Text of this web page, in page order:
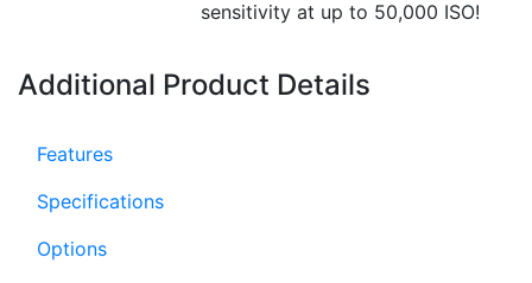
sensitivity at up to 50,000 ISO!
Additional Product Details
Features
Specifications
Options